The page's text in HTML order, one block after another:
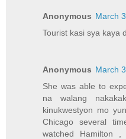
Anonymous March
Tourist kasi sya kaya
Anonymous March
She was able to
na walang
kinukwestyon mo
Chicago several
watched Hamilton